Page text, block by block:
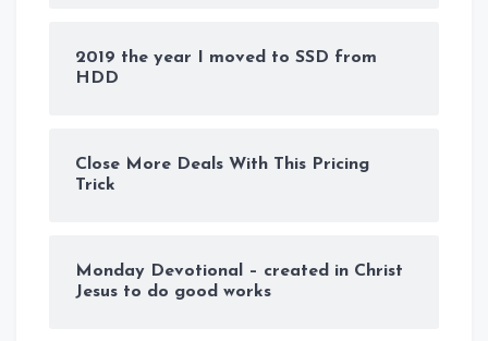
2019 the year I moved to SSD from
HDD
Close More Deals With This Pricing
Trick
Monday Devotional – created in Christ
Jesus to do good works